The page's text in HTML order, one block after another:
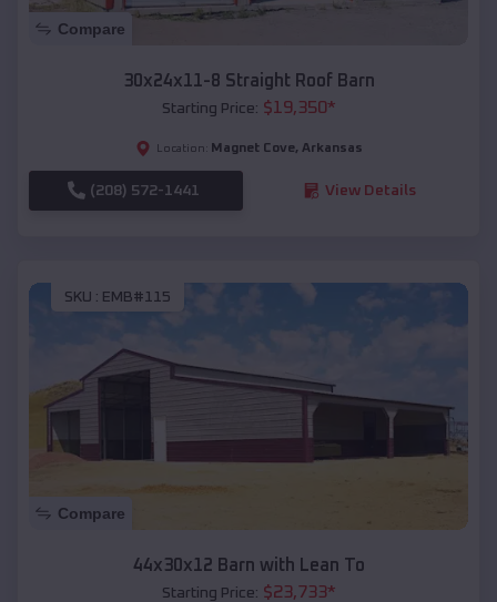
Compare
30x24x11-8 Straight Roof Barn
Starting Price: $19,350*
Location: Magnet Cove, Arkansas
(208) 572-1441 View Details
SKU : EMB#115
Compare
44x30x12 Barn with Lean To
Starting Price: $23,733*